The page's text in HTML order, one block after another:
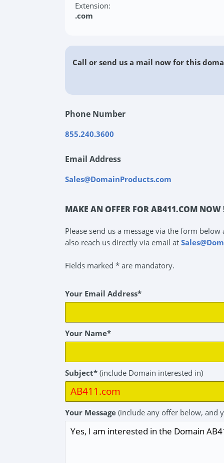
Extension:
.com
Call or send us a mail now for this
Phone Number
855.240.3600
Email Address
Sales@DomainProducts.com
MAKE AN OFFER FOR AB411.COM NOW
Please send us a message via the form
also reach us directly via email at
Fields marked * are mandatory.
Your Email Address*
Your Name*
Subject* (include Domain interested in)
Your Message (include any offer below, and